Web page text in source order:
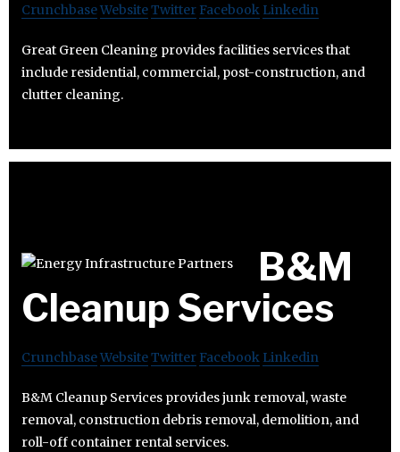
CrunchbaseWebsiteTwitter Facebook Linkedin
Great Green Cleaning provides facilities services that
include residential, commercial, post-construction, and
clutter cleaning.
B&M
Cleanup Services
CrunchbaseWebsiteTwitter Facebook Linkedin
B&M Cleanup Services provides junk removal, waste
removal, construction debris removal, demolition, and
roll-off container rental services.